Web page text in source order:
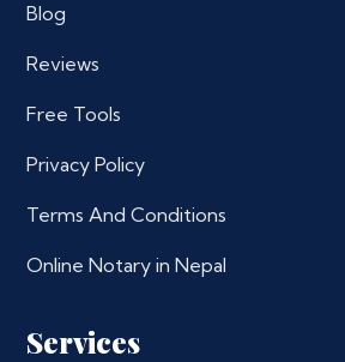
Blog
Reviews
Free Tools
Privacy Policy
Terms And Conditions
Online Notary in Nepal
Services